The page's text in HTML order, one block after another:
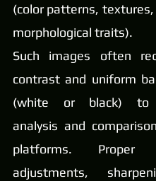
(color patterns, textures,
morphological traits).
Such images often
contrast and uniform
(white or black) to
analysis and
platforms. Proper
adjustments,